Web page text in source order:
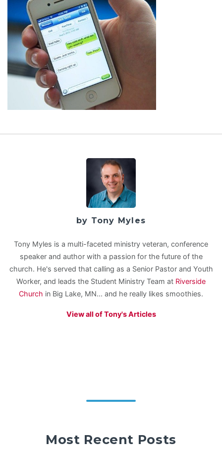
by Tony Myles
Tony Myles is a multi-faceted ministry veteran, conference
speaker and author with a passion for the future of the
church. He's served that calling as a Senior Pastor and Youth
Worker, and leads the Student Ministry Team at Riverside
Church in Big Lake, MN... and he really likes smoothies.
View all of Tony's Articles
Most Recent Posts